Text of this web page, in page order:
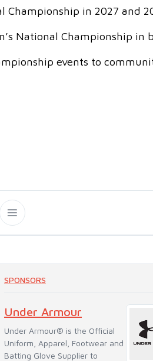
Championship in 2027 and
National Championship in
events to
SPONSORS
Under Armour
Under Armour® is the Official
Uniform, Apparel, Footwear and
Batting Glove Supplier to